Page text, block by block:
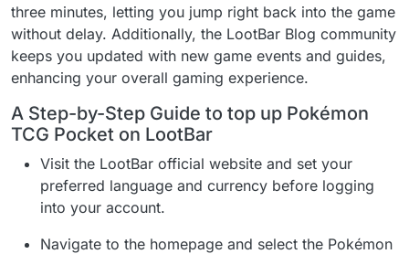
three minutes, letting you jump right back into the game
without delay. Additionally, the LootBar Blog community
keeps you updated with new game events and guides,
enhancing your overall gaming experience.
A Step-by-Step Guide to top up Pokémon
TCG Pocket on LootBar
Visit the LootBar official website and set your
preferred language and currency before logging
into your account.
Navigate to the homepage and select the Pokémon